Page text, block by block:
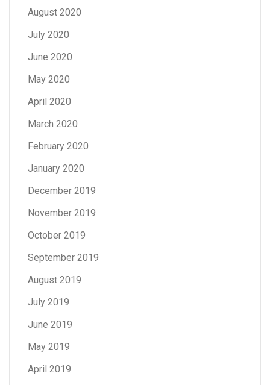
August 2020
July 2020
June 2020
May 2020
April 2020
March 2020
February 2020
January 2020
December 2019
November 2019
October 2019
September 2019
August 2019
July 2019
June 2019
May 2019
April 2019